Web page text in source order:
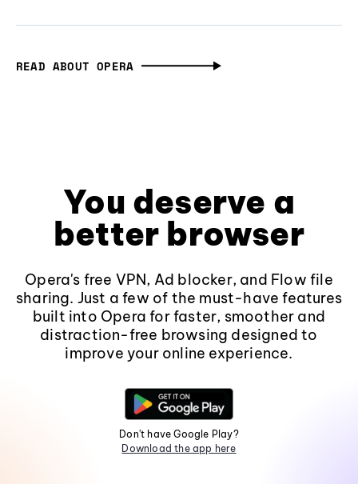
READ ABOUT OPERA
You deserve a
better browser
Opera's free VPN, Ad blocker, and Flow file
sharing. Just a few of the must-have features
built into Opera for faster, smoother and
distraction-free browsing designed to
improve your online experience.
Don't have Google Play?
Download the app here